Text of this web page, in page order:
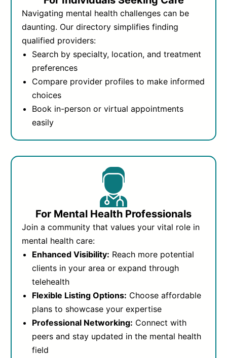
Navigating mental health challenges can be
daunting. Our directory simplifies finding
qualified providers:
Search by specialty, location, and treatment
preferences
Compare provider profiles to make informed
choices
Book in-person or virtual appointments
easily
For Mental Health Professionals
Join a community that values your vital role in
mental health care:
Enhanced Visibility: Reach more potential
clients in your area or expand through
telehealth
Flexible Listing Options: Choose affordable
plans to showcase your expertise
Professional Networking: Connect with
peers and stay updated in the mental health
field